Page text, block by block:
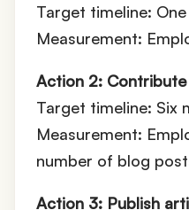
Target timeline:
Measurement:
Action 2:
Target timeline: Six
Measurement:
number of blog
Action 3: Publish